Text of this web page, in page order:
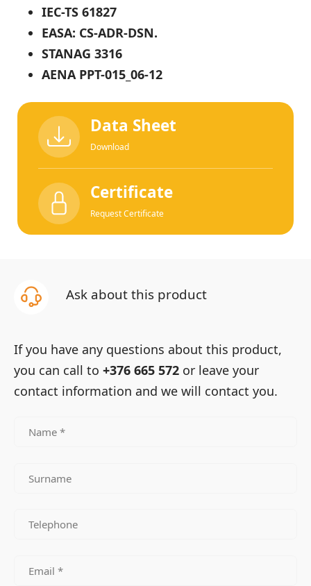
IEC-TS 61827
EASA: CS-ADR-DSN.
STANAG 3316
AENA PPT-015_06-12
Data Sheet
Download
Certificate
Request Certificate
Ask about this product
If you have any questions about this product,
you can call to +376 665 572 or leave your
contact information and we will contact you.